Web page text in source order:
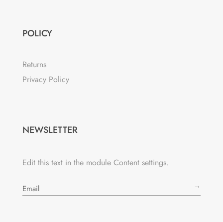
POLICY
Returns
Privacy Policy
NEWSLETTER
Edit this text in the module Content settings.
→